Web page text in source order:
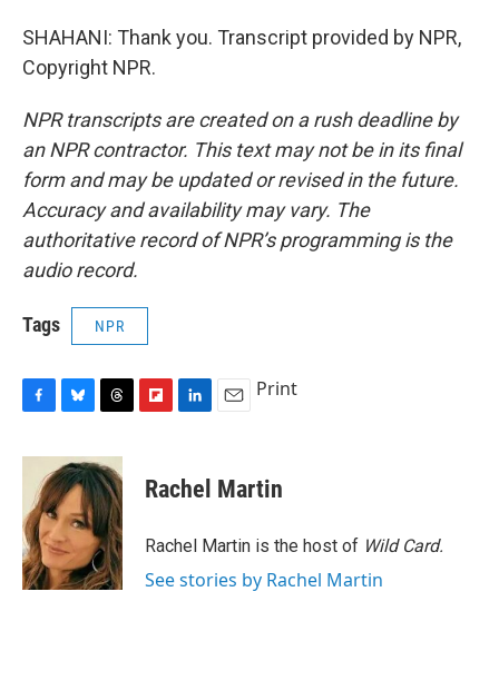
SHAHANI: Thank you. Transcript provided by NPR,
Copyright NPR.
NPR transcripts are created on a rush deadline by
an NPR contractor. This text may not be in its final
form and may be updated or revised in the future.
Accuracy and availability may vary. The
authoritative record of NPR’s programming is the
audio record.
Tags NPR
c
o
o
k
u
e
s
k
y
r
e
a
d
s
p
b
a
d
k
e
I
i
l
Print
Rachel Martin
Rachel Martin is the host of Wild Card.
See stories by Rachel Martin